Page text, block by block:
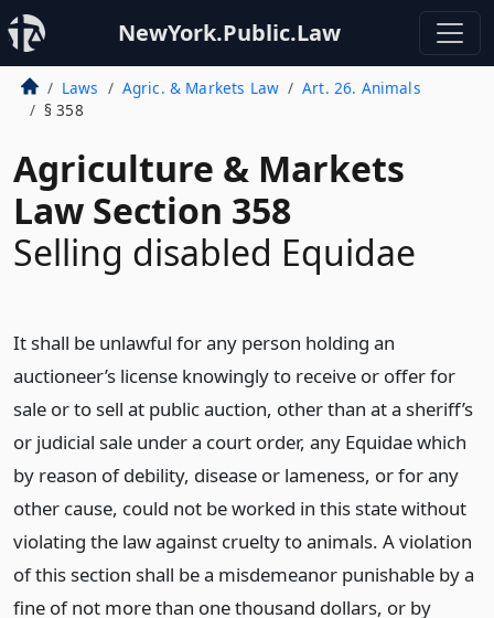
NewYork.Public.Law
Laws Agric. & Markets Law
Art. 26. Animals
§ 358
Agriculture & Markets
Law Section 358
Selling disabled Equidae
It shall be unlawful for any person holding an
auctioneer’s license knowingly to receive or offer for
sale or to sell at public auction, other than at a sheriff’s
or judicial sale under a court order, any Equidae which
by reason of debility, disease or lameness, or for any
other cause, could not be worked in this state without
violating the law against cruelty to animals. A violation
of this section shall be a misdemeanor punishable by a
fine of not more than one thousand dollars, or by